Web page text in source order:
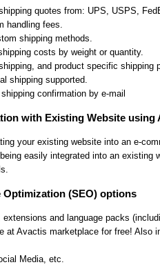
quotes from: UPS, USPS,
handling fees.
shipping methods.
costs by weight or quantity.
and product specific shipping
shipping supported.
confirmation by e-mail
with Existing Website using
your existing website into an e-
easily integrated into an existing
Optimization (SEO) options
and language packs
at Avactis marketplace for free! Also
Media, etc.